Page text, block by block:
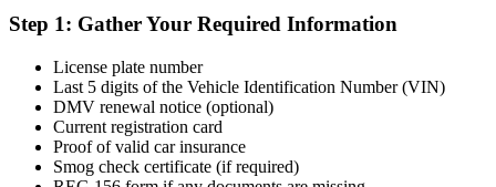
Step 1: Gather Your Required Information
License plate number
Last 5 digits of the Vehicle Identification Number (VIN)
DMV renewal notice (optional)
Current registration card
Proof of valid car insurance
Smog check certificate (if required)